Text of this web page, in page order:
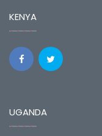
KENYA
UGANDA